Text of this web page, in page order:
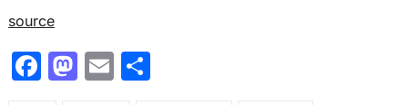
source
F M E S